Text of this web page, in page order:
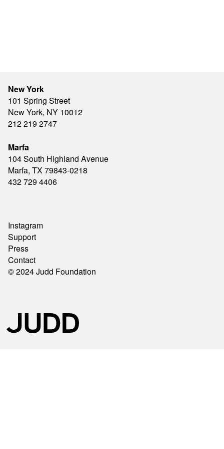
New York
101 Spring Street
New York, NY 10012
212 219 2747
Marfa
104 South Highland Avenue
Marfa, TX 79843-0218
432 729 4406
© 2024 Judd Foundation
Instagram
Support
Press
Contact